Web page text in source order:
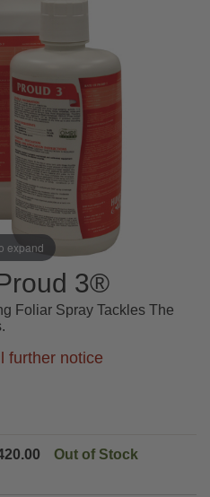
expand
3®
Foliar Spray Tackles The
further notice
Out of Stock